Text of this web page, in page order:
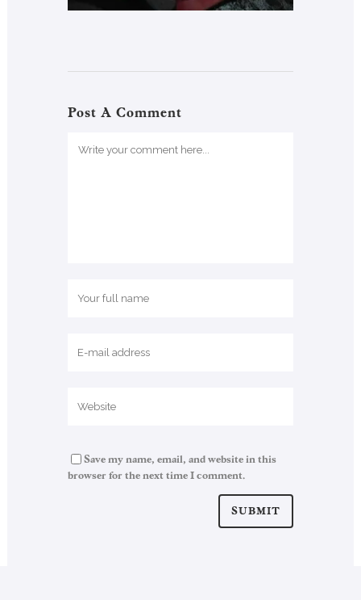
Post A Comment
Save my name, email, and website in this
browser for the next time I comment.